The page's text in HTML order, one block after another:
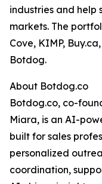
industries and help
markets. The
Cove, KIMP,
Botdog.
About Botdog.co
Botdog.co, co-
Miara, is an AI-
built for sales
personalized
coordination,